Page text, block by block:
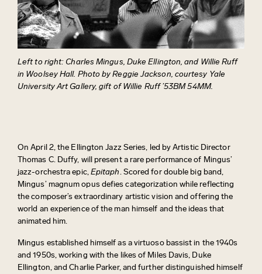
Left to right: Charles Mingus, Duke Ellington, and Willie Ruff
in Woolsey Hall. Photo by Reggie Jackson, courtesy Yale
University Art Gallery, gift of Willie Ruff ’53BM 54MM.
On April 2, the Ellington Jazz Series, led by Artistic Director
Thomas C. Duffy, will present a rare performance of Mingus’
jazz-orchestra epic,Epitaph. Scored for double big band,
Mingus’ magnum opusdefies categorization while reflecting
the composer’s extraordinary artistic vision and offering the
world an experience of the man himself and the ideas that
animated him.
Mingus established himself as a virtuoso bassist in the 1940s
and 1950s, working with the likes of Miles Davis, Duke
Ellington, and Charlie Parker, and further distinguished himself